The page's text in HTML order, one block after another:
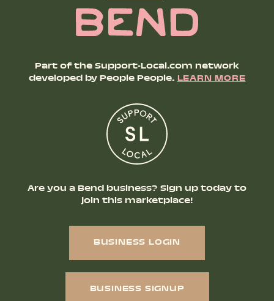
Part of the Support-Local.com network
developed by People People.LEARN MORE
Are you a Bend business? Sign up today to
join this marketplace!
BUSINESS LOGIN
BUSINESS SIGNUP